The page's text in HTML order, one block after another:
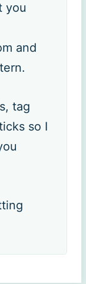
you
and
tag
so I